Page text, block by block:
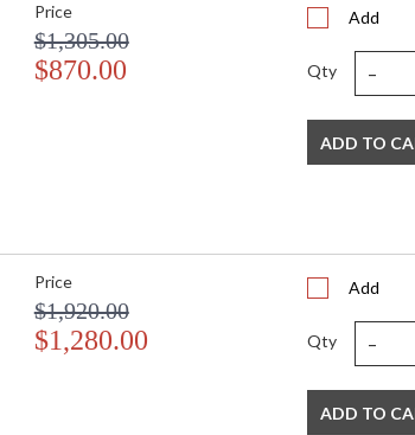
Price
$1,305.00
$870.00
Add
Qty -
ADD TO
Price
$1,920.00
$1,280.00
Add
Qty -
ADD TO